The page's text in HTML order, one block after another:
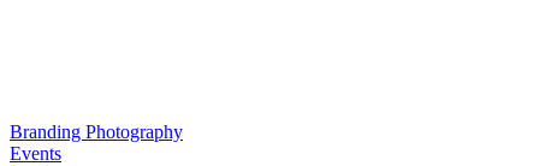
Branding Photography
Events